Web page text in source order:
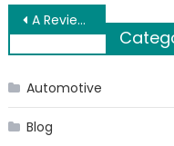
Post
navigation
A Review On Vein & Stem Kratom
Automotive
Blog